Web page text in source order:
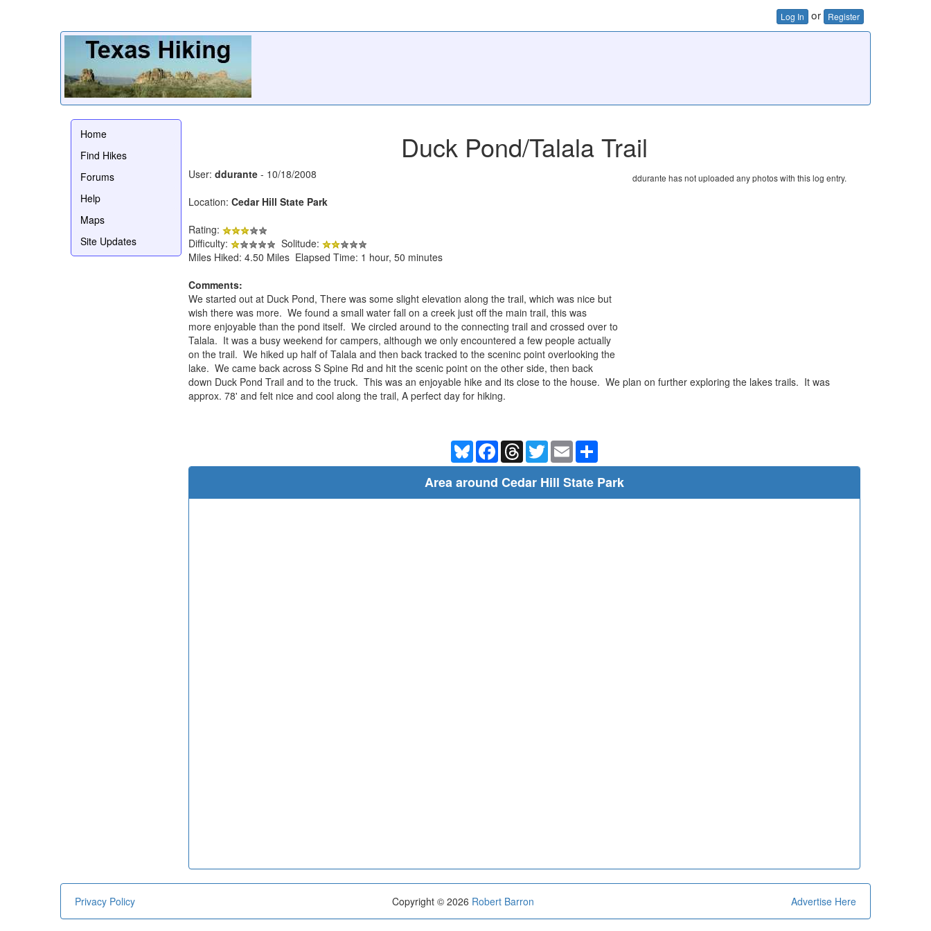
Log In or Register
Home
Find Hikes
Forums
Help
Maps
Site Updates
Duck Pond/Talala Trail
ddurante has not uploaded any photos with this log entry.
User: ddurante - 10/18/2008
Location: Cedar Hill State Park
Rating:
Difficulty:
Solitude:
Miles Hiked: 4.50 Miles Elapsed Time: 1 hour, 50 minutes
Comments:
We started out at Duck Pond, There was some slight elevation along the trail, which was nice but
wish there was more. We found a small water fall on a creek just off the main trail, this was
more enjoyable than the pond itself. We circled around to the connecting trail and crossed over to
Talala. It was a busy weekend for campers, although we only encountered a few people actually
on the trail. We hiked up half of Talala and then back tracked to the sceninc point overlooking the
lake. We came back across S Spine Rd and hit the scenic point on the other side, then back
down Duck Pond Trail and to the truck. This was an enjoyable hike and its close to the house. We plan on further exploring the lakes trails. It was
approx. 78' and felt nice and cool along the trail, A perfect day for hiking.
BlueskyFacebookThreadsTwitterEmail
Area around Cedar Hill State Park
Privacy Policy Advertise Here
Copyright © 2026 Robert Barron